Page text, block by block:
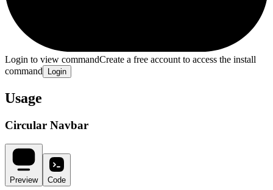
Login to view commandCreate a free account to access the install
command
Login
Usage
Circular Navbar
Preview Code